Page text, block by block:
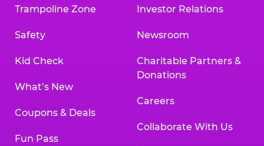
Trampoline Zone
Safety
Kid Check
What’s New
Coupons & Deals
Fun Pass
Investor Relations
Newsroom
Charitable Partners &
Donations
Careers
Collaborate With Us